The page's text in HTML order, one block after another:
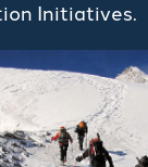
Initiatives.